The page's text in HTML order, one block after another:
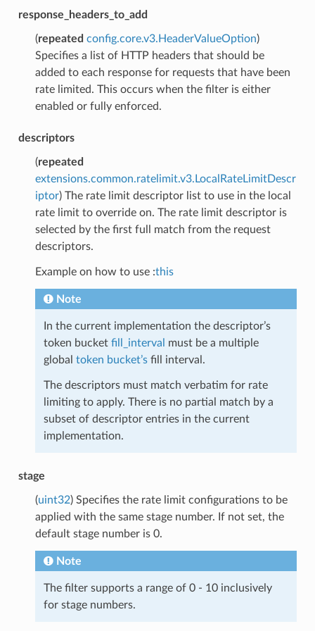
response_headers_to_add
(repeated config.core.v3.HeaderValueOption)
Specifies a list of HTTP headers that should be
added to each response for requests that have been
rate limited. This occurs when the filter is either
enabled or fully enforced.
descriptors
(repeated
extensions.common.ratelimit.v3.LocalRateLimitDescr
iptor) The rate limit descriptor list to use in the local
rate limit to override on. The rate limit descriptor is
selected by the first full match from the request
descriptors.
Example on how to use :this
Note
In the current implementation the descriptor’s
token bucket fill_interval
must be a multiple
global token bucket’sfill interval.
The descriptors must match verbatim for rate
limiting to apply. There is no partial match by a
subset of descriptor entries in the current
implementation.
stage
(uint32) Specifies the rate limit configurations to be
applied with the same stage number. If not set, the
default stage number is 0.
Note
The filter supports a range of 0 - 10 inclusively
for stage numbers.